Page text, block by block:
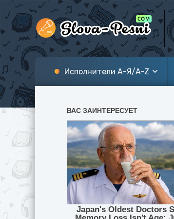
Исполнители А-Я/A-Z
B
D
E
F